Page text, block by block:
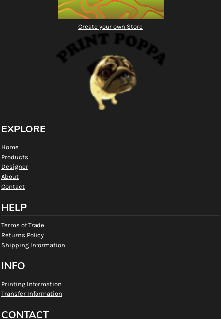
Create your own Store
EXPLORE
Home
Products
Designer
About
Contact
HELP
Terms of Trade
Returns Policy
Shipping Information
INFO
Printing Information
Transfer Information
CONTACT